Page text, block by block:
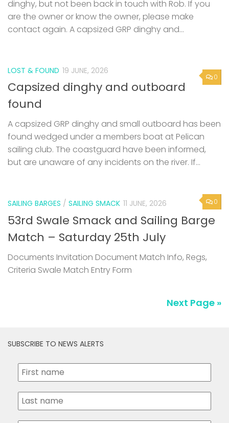
dinghy, but not been back in touch with Rob. If you
are the owner or know the owner, please make
contact again. A capsized GRP dinghy and...
0
LOST & FOUND 19 JUNE, 2026
Capsized dinghy and outboard
found
A capsized GRP dinghy and small outboard has been
found wedged under a members boat at Pelican
sailing club. The coastguard have been informed,
but are unaware of any incidents on the river. If...
0
SAILING BARGES / SAILING SMACK 11 JUNE, 2026
53rd Swale Smack and Sailing Barge
Match – Saturday 25th July
Documents Invitation Document Match Info, Regs,
Criteria Swale Match Entry Form
Next Page »
SUBSCRIBE TO NEWS ALERTS